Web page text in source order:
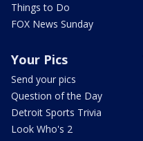
Things to Do
FOX News Sunday
Your Pics
Send your pics
Question of the Day
Detroit Sports Trivia
Look Who's 2